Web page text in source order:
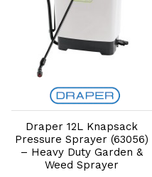
Add to Cart
Draper 12L Knapsack
Pressure Sprayer (63056)
– Heavy Duty Garden &
Weed Sprayer